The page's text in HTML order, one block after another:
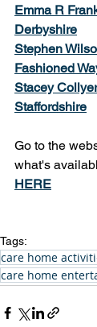
Emma R
Derbyshire
Stephen
Fashioned
Stacey
Staffordshire
Go to the
what's
HERE
Tags:
care home
care home